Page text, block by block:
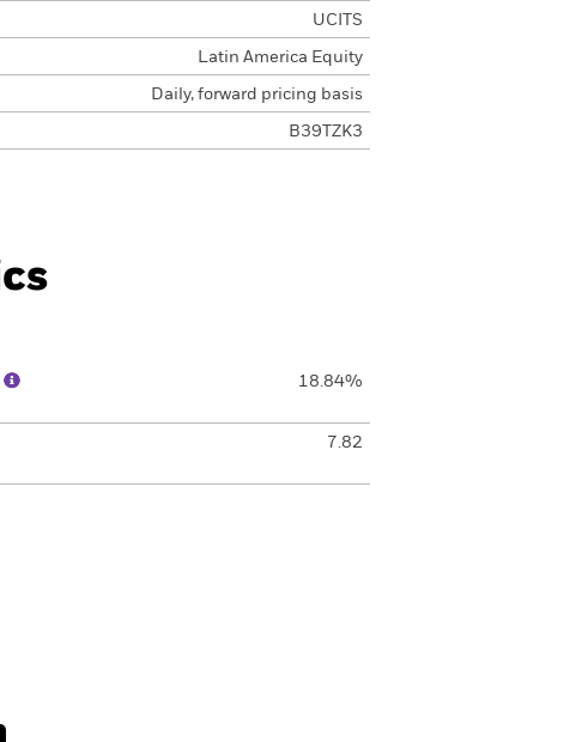
UCITS
Latin America Equity
Daily, forward pricing basis
B39TZK3
18.84%
7.82